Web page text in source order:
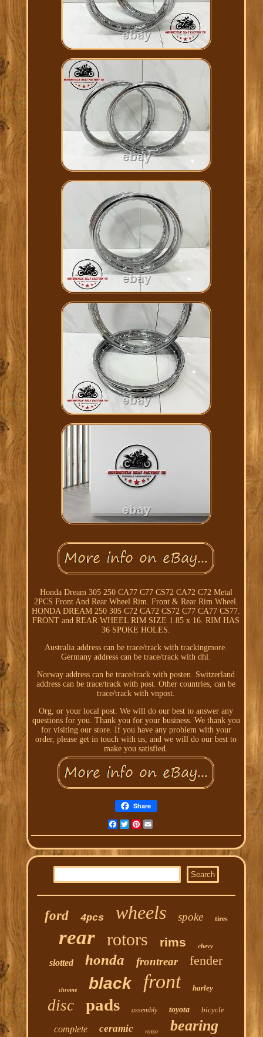
Honda Dream 305 250 CA77 C77 CS72 CA72 C72 Metal
2PCS Front And Rear Wheel Rim. Front & Rear Rim Wheel.
HONDA DREAM 250 305 C72 CA72 CS72 C77 CA77 CS77.
FRONT and REAR WHEEL RIM SIZE 1.85 x 16. RIM HAS
36 SPOKE HOLES.
Australia address can be trace/track with trackingmore.
Germany address can be trace/track with dhl.
Norway address can be trace/track with posten. Switzerland
address can be trace/track with post. Other countries, can be
trace/track with vnpost.
Org, or your local post. We will do our best to answer any
questions for you. Thank you for your business. We thank you
for visiting our store. If you have any problem with your
order, please get in touch with us, and we will do our best to
make you satisfied.
Share
Facebook
TwitterPinterest
ford 4pcs wheels spoke tires
rear rotors rims chevy
slotted honda frontrear fender
chrome black front harley
disc pads assembly toyota bicycle
complete ceramic rotor bearing